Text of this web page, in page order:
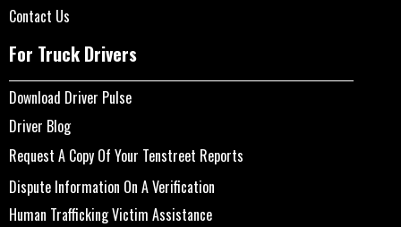
Contact Us
For Truck Drivers
Download Driver Pulse
Driver Blog
Request A Copy Of Your Tenstreet Reports
Dispute Information On A Verification
Human Trafficking Victim Assistance